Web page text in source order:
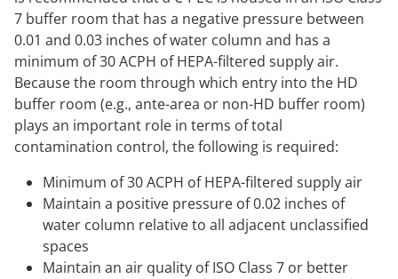
7 buffer room that has a negative pressure between
0.01 and 0.03 inches of water column and has a
minimum of 30 ACPH of HEPA-filtered supply air.
Because the room through which entry into the HD
buffer room (e.g., ante-area or non-HD buffer room)
plays an important role in terms of total
contamination control, the following is required:
Minimum of 30 ACPH of HEPA-filtered supply air
Maintain a positive pressure of 0.02 inches of
water column relative to all adjacent unclassified
spaces
Maintain an air quality of ISO Class 7 or better